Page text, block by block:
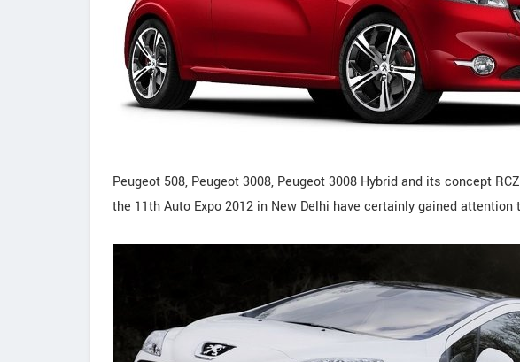
Peugeot 508, Peugeot 3008, Peugeot 3008 Hybrid and its concept
the 11th Auto Expo 2012 in New Delhi have certainly gained